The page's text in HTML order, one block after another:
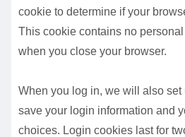
cookie to determine if your
This cookie contains no
when you close your browser.
When you log in, we will also
save your login information and
choices. Login cookies last for